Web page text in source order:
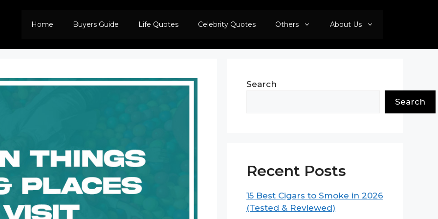
Home Buyers Guide Life Quotes Celebrity Quotes Others About Us
Search
Search
Recent Posts
15 Best Cigars to Smoke in 2026
(Tested & Reviewed)